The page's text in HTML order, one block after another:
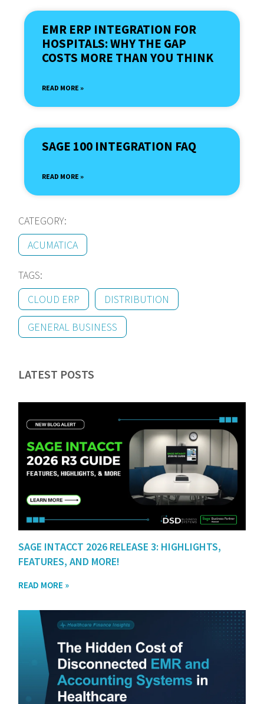
EMR ERP INTEGRATION FOR
HOSPITALS: WHY THE GAP
COSTS MORE THAN YOU THINK
READ MORE »
SAGE 100 INTEGRATION FAQ
READ MORE »
CATEGORY:
ACUMATICA
TAGS:
CLOUD ERP
DISTRIBUTION
GENERAL BUSINESS
LATEST POSTS
SAGE INTACCT 2026 RELEASE 3: HIGHLIGHTS,
FEATURES, AND MORE!
READ MORE »